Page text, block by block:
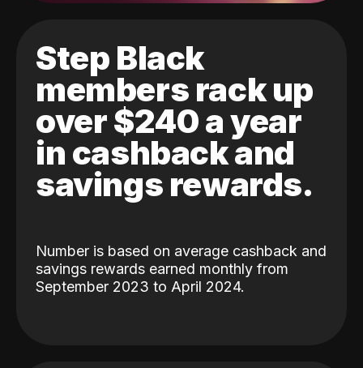
Step Black
members rack up
over $240 a year
in cashback and
savings rewards.
Number is based on average cashback and
savings rewards earned monthly from
September 2023 to April 2024.